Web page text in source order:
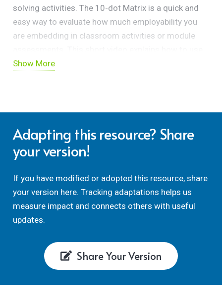
solving activities. ​The 10-dot Matrix is a quick and
easy way to evaluate how much employability you
are embedding in classroom activities or module
the 10 key criteria, 4 graduate attribute criteria and 6
Show More
Adapting this resource? Share
your version!
If you have modified or adopted this resource, share
your version here. Tracking adaptations helps us
measure impact and connects others with useful
updates.
Share Your Version